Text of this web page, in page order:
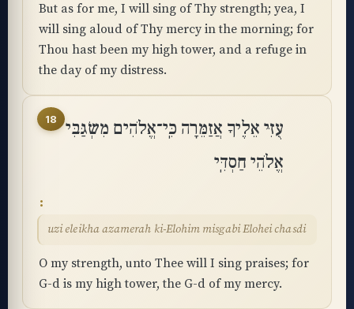
But as for me, I will sing of Thy strength; yea, I
will sing aloud of Thy mercy in the morning; for
Thou hast been my high tower, and a refuge in
the day of my distress.
18
עֻזִּי אֵלֶיךָ אֲזַמֵּרָה כִּֽי־אֱלֹהִים מִשְׂגַּבִּי
אֱלֹהֵי חַסְדִּֽי
uzi eleikha azamerah ki-Elohim misgabi Elohei chasdi
O my strength, unto Thee will I sing praises; for
G-d is my high tower, the G-d of my mercy.